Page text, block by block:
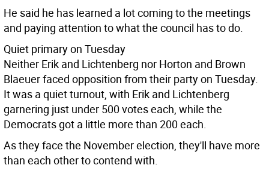
He said he has learned a lot coming to the meetings
and paying attention to what the council has to do.
Quiet primary on Tuesday
Neither Erik and Lichtenberg nor Horton and Brown
Blaeuer faced opposition from their party on Tuesday.
It was a quiet turnout, with Erik and Lichtenberg
garnering just under 500 votes each, while the
Democrats got a little more than 200 each.
As they face the November election, they'll have more
than each other to contend with.